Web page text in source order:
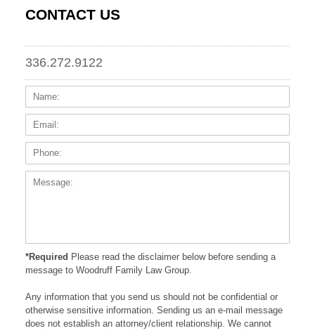
CONTACT US
336.272.9122
Name:
*Required Please read the disclaimer below before sending a
message to Woodruff Family Law Group.
Any information that you send us should not be confidential or
otherwise sensitive information. Sending us an e-mail message
does not establish an attorney/client relationship. We cannot